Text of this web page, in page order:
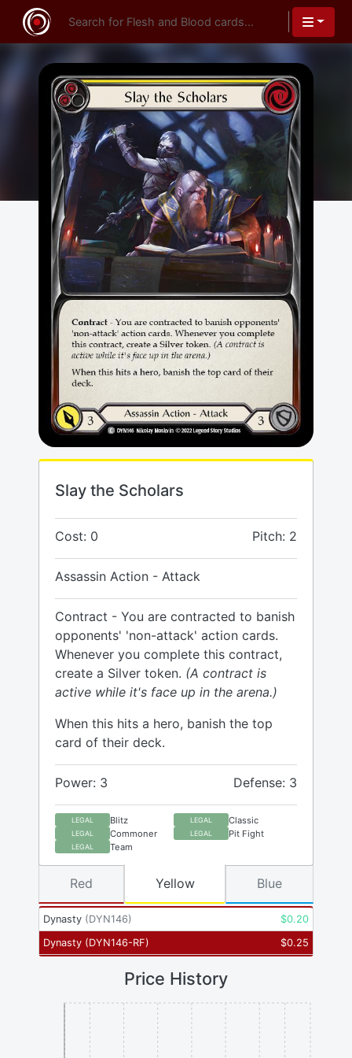
Slay the Scholars
Cost: 0 Pitch: 2
Assassin Action - Attack
Contract - You are contracted to banish
opponents' 'non-attack' action cards.
Whenever you complete this contract,
create a Silver token. (A contract is
active while it's face up in the arena.)
When this hits a hero, banish the top
card of their deck.
Power: 3 Defense: 3
LEGAL Blitz LEGAL Classic
LEGAL Commoner LEGAL Pit Fight
LEGAL Team
Dynasty (DYN146) $0.20
Dynasty (DYN146-RF) $0.25
Red Yellow Blue
Price History